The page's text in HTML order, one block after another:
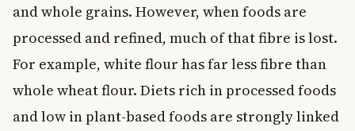
and whole grains. However, when foods are
processed and refined, much of that fibre is lost.
For example, white flour has far less fibre than
whole wheat flour. Diets rich in processed foods
and low in plant-based foods are strongly linked